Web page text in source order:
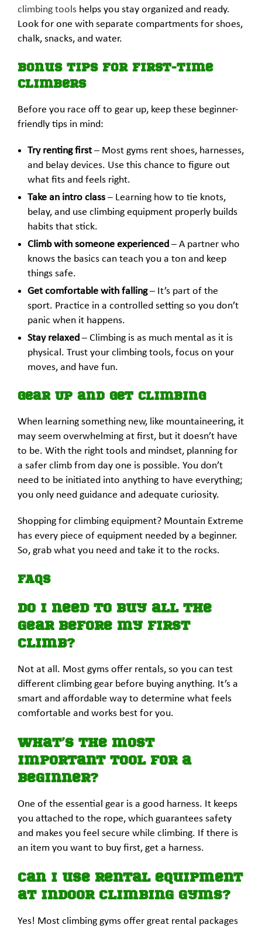
climbing tools helps you stay organized and ready.
Look for one with separate compartments for shoes,
chalk, snacks, and water.
Bonus Tips for First-Time
Climbers
Before you race off to gear up, keep these beginner-
friendly tips in mind:
Try renting first– Most gyms rent shoes, harnesses,
and belay devices. Use this chance to figure out
what fits and feels right.
Take an intro class – Learning how to tie knots,
belay, and use climbing equipment properly builds
habits that stick.
Climb with someone experienced – A partner who
knows the basics can teach you a ton and keep
things safe.
Get comfortable with falling– It’s part of the
sport. Practice in a controlled setting so you don’t
panic when it happens.
Stay relaxed – Climbing is as much mental as it is
physical. Trust your climbing tools, focus on your
moves, and have fun.
Gear Up and Get Climbing
When learning something new, like mountaineering, it
may seem overwhelming at first, but it doesn’t have
to be. With the right tools and mindset, planning for
a safer climb from day one is possible. You don’t
need to be initiated into anything to have everything;
you only need guidance and adequate curiosity.
Shopping for climbing equipment? Mountain Extreme
has every piece of equipment needed by a beginner.
So, grab what you need and take it to the rocks.
FAQs
Do I need to buy all the
gear before my first
climb?
Not at all. Most gyms offer rentals, so you can test
different climbing gear before buying anything. It’s a
smart and affordable way to determine what feels
comfortable and works best for you.
What’s the most
important tool for a
beginner?
One of the essential gear is a good harness. It keeps
you attached to the rope, which guarantees safety
and makes you feel secure while climbing. If there is
an item you want to buy first, get a harness.
Can I use rental equipment
at indoor climbing gyms?
Yes! Most climbing gyms offer great rental packages